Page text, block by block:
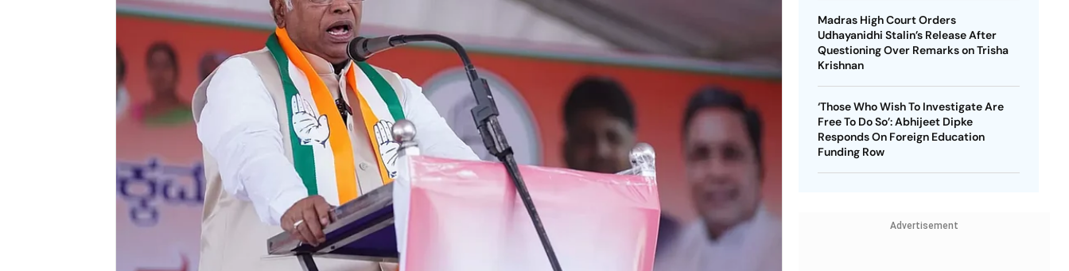
Madras High Court Orders
Udhayanidhi Stalin’s Release After
Questioning Over Remarks on Trisha
Krishnan
‘Those Who Wish To Investigate Are
Free To Do So’: Abhijeet Dipke
Responds On Foreign Education
Funding Row
Advertisement